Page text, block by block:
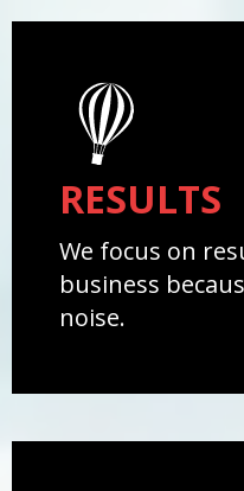
RESULTS
We focus on
business
noise.